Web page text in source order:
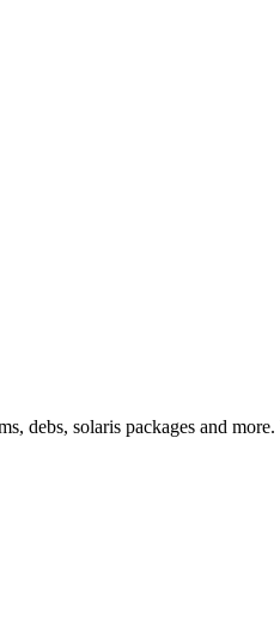
debs, solaris packages and